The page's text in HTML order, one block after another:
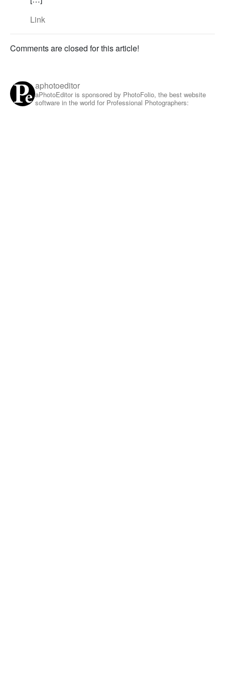
Link
Comments are closed for this article!
aphotoeditor
aPhotoEditor is sponsored by PhotoFolio, the best website
software in the world for Professional Photographers: